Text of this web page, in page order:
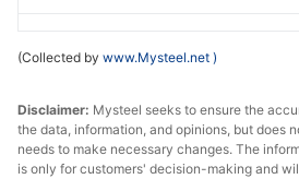
(Collected by www.Mysteel.net )
Disclaimer: Mysteel seeks to ensure the
the data, information, and opinions, but does
needs to make necessary changes. The
is only for customers' decision-making and